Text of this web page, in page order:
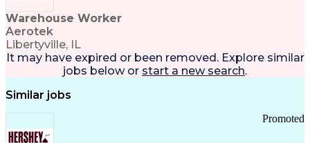
Warehouse Worker
Aerotek
Libertyville, IL
It may have expired or been removed. Explore similar
jobs below or start a new search.
Similar jobs
Promoted